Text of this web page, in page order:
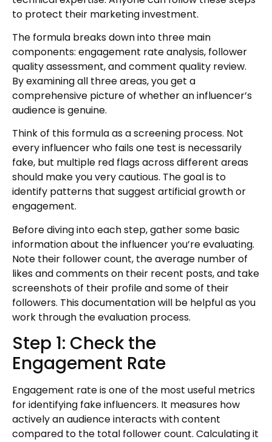
to protect their marketing investment.
The formula breaks down into three main
components: engagement rate analysis, follower
quality assessment, and comment quality review.
By examining all three areas, you get a
comprehensive picture of whether an influencer’s
audience is genuine.
Think of this formula as a screening process. Not
every influencer who fails one test is necessarily
fake, but multiple red flags across different areas
should make you very cautious. The goal is to
identify patterns that suggest artificial growth or
engagement.
Before diving into each step, gather some basic
information about the influencer you’re evaluating.
Note their follower count, the average number of
likes and comments on their recent posts, and take
screenshots of their profile and some of their
followers. This documentation will be helpful as you
work through the evaluation process.
Step 1: Check the
Engagement Rate
Engagement rate is one of the most useful metrics
for identifying fake influencers. It measures how
actively an audience interacts with content
compared to the total follower count. Calculating it